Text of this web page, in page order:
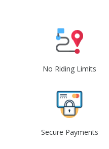
No Riding Limits
Secure Payments